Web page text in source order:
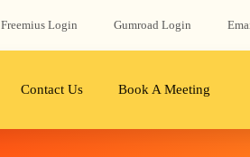
Freemius‬ Login Gumroad‬ Login
Contact Us Book A Meeting